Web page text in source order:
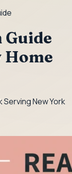
Guide
Home
New York